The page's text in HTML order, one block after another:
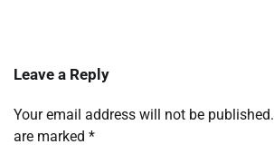
Leave a Reply
Your email address will not be published.
are marked *